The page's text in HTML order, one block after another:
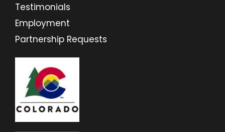
Testimonials
Employment
Partnership Requests